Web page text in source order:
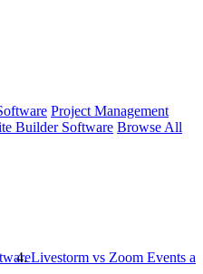
Project Management
Builder Software Browse All
Livestorm vs Zoom Events